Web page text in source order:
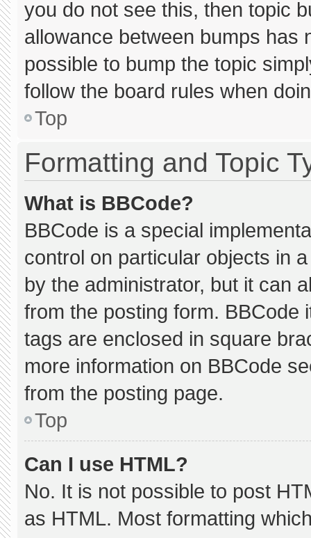
you do not see this, then topic
allowance between bumps has
possible to bump the topic
follow the board rules when
Top
Formatting and Topic
What is BBCode?
BBCode is a special
control on particular objects in
by the administrator, but it can
from the posting form. BBCode
tags are enclosed in square
more information on BBCode
from the posting page.
Top
Can I use HTML?
No. It is not possible to post
as HTML. Most formatting